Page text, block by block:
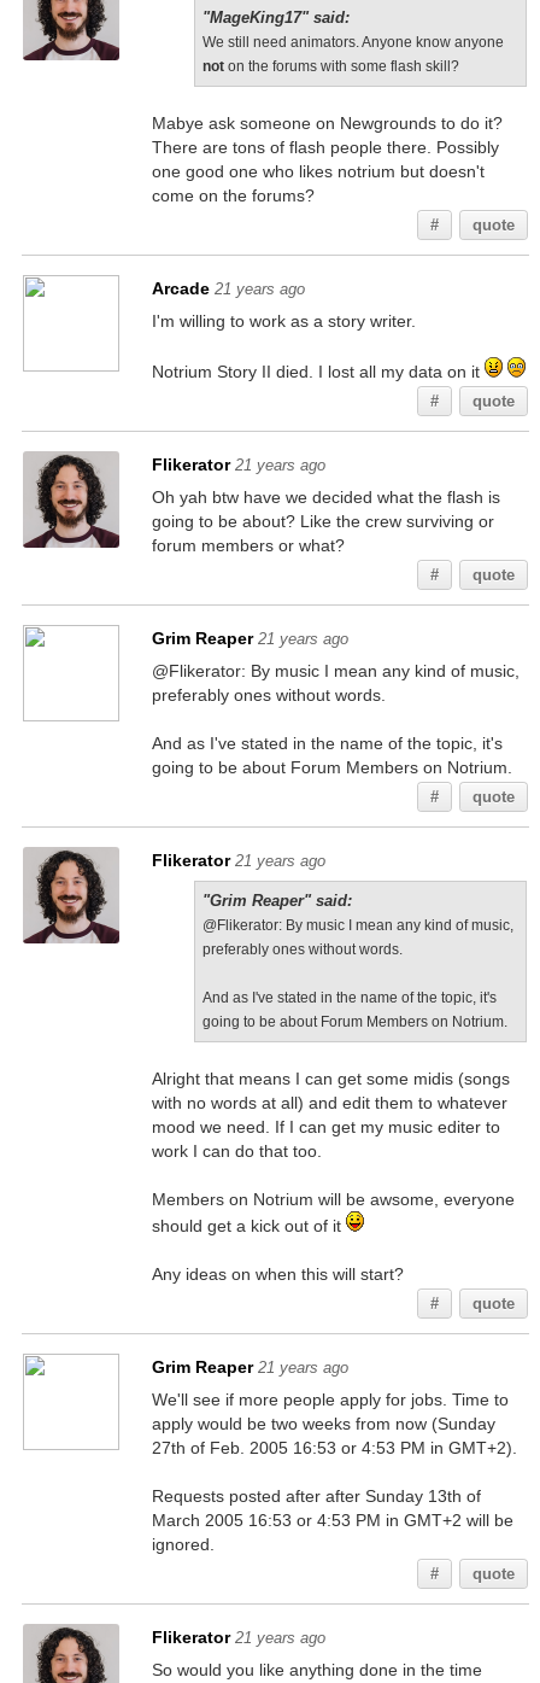
"MageKing17" said:
We still need animators. Anyone know anyone
noton the forums with some flash skill?
Mabye ask someone on Newgrounds to do it?
There are tons of flash people there. Possibly
one good one who likes notrium but doesn't
come on the forums?
# quote
Arcade 21 years ago
I'm willing to work as a story writer.
Notrium Story II died. I lost all my data on it
# quote
Flikerator 21 years ago
Oh yah btw have we decided what the flash is
going to be about? Like the crew surviving or
forum members or what?
# quote
Grim Reaper 21 years ago
@Flikerator: By music I mean any kind of music,
preferably ones without words.
And as I've stated in the name of the topic, it's
going to be about Forum Members on Notrium.
# quote
Flikerator 21 years ago
"Grim Reaper" said:
@Flikerator: By music I mean any kind of music,
preferably ones without words.
And as I've stated in the name of the topic, it's
going to be about Forum Members on Notrium.
Alright that means I can get some midis (songs
with no words at all) and edit them to whatever
mood we need. If I can get my music editer to
work I can do that too.
Members on Notrium will be awsome, everyone
should get a kick out of it
Any ideas on when this will start?
# quote
Grim Reaper 21 years ago
We'll see if more people apply for jobs. Time to
apply would be two weeks from now (Sunday
27th of Feb. 2005 16:53 or 4:53 PM in GMT+2).
Requests posted after after Sunday 13th of
March 2005 16:53 or 4:53 PM in GMT+2 will be
ignored.
# quote
Flikerator 21 years ago
So would you like anything done in the time